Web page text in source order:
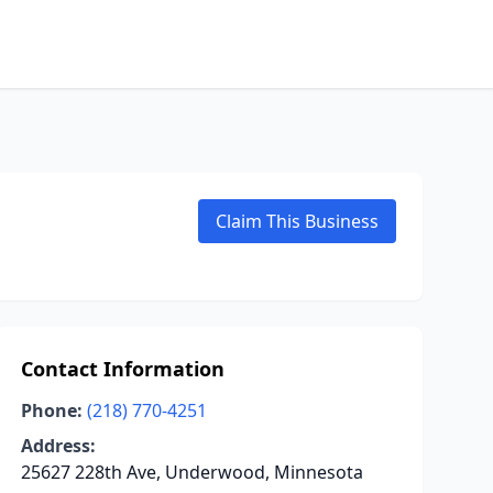
Claim This Business
Contact Information
Phone: (218) 770-4251
Address:
25627 228th Ave, Underwood, Minnesota